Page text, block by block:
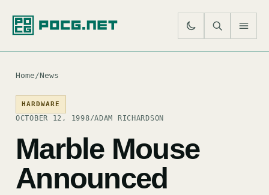
Home/News
HARDWARE
OCTOBER 12, 1998/ADAM RICHARDSON
Marble Mouse
Announced